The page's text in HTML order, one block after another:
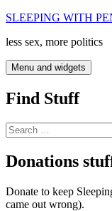
Skip
content
SLEEPING WITH
less sex, more politics
Menu and widgets
Find Stuff
Search
for:
Donations
Donate to keep
came out wrong).